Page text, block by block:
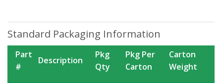
Standard Packaging Information
Part
#
Description
Pkg
Qty
Pkg Per
Carton
Carton
Weight